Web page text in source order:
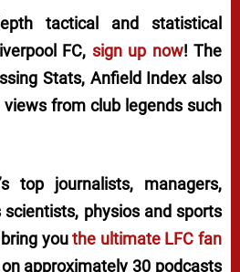
tactical and statistical
FC, sign up now! The
Stats, Anfield Index also
from club legends such
top journalists, managers,
physios and sports
youthe ultimate LFC fan
approximately 30 podcasts